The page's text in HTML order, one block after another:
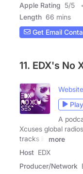
Apple Rating 5/5
Length 66 mins
Get Email
11. EDX's No
Website
Play
A
Xcuses global
tracks in
more
Host EDX
Producer/Network